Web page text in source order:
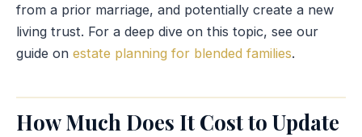
from a prior marriage, and potentially create a new
living trust. For a deep dive on this topic, see our
guide on estate planning for blended families.
How Much Does It Cost to Update